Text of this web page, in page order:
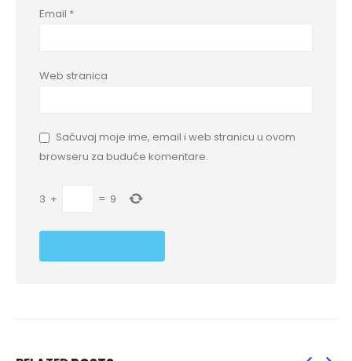
Email *
Web stranica
Sačuvaj moje ime, email i web stranicu u ovom
browseru za buduće komentare.
3 + = 9